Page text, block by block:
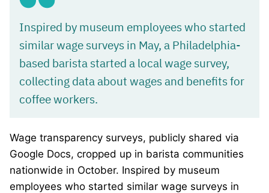
Inspired by museum employees who started
similar wage surveys in May, a Philadelphia-
based barista started a local wage survey,
collecting data about wages and benefits for
coffee workers.
Wage transparency surveys, publicly shared via
Google Docs, cropped up in barista communities
nationwide in October. Inspired by museum
employees who started similar wage surveys in